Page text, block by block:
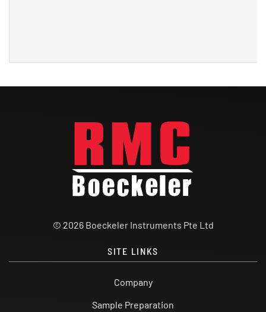
© 2026 Boeckeler Instruments Pte Ltd
SITE LINKS
Company
Sample Preparation